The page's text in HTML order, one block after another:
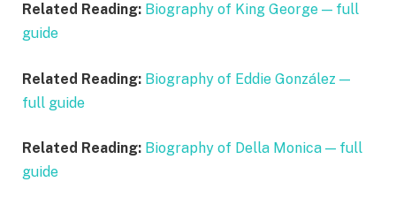
Related Reading: Biography of King George — full
guide
Related Reading: Biography of Eddie González —
full guide
Related Reading: Biography of Della Monica — full
guide